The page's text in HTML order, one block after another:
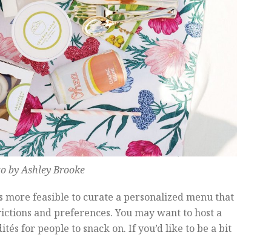
by Ashley Brooke
more feasible to curate a personalized menu that
and preferences. You may want to host a
for people to snack on. If you’d like to be a bit